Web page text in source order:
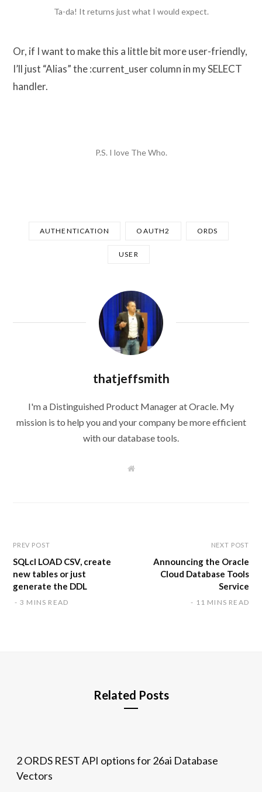
Ta-da! It returns just what I would expect.
Or, if I want to make this a little bit more user-friendly,
I’ll just “Alias” the :current_user column in my SELECT
handler.
P.S. I love The Who.
AUTHENTICATION OAUTH2 ORDS
USER
thatjeffsmith
I'm a Distinguished Product Manager at Oracle. My
mission is to help you and your company be more efficient
with our database tools.
W
PREV POST
SQLcl LOAD CSV, create
new tables or just
generate the DDL
3 MINS READ
NEXT POST
Announcing the Oracle
Cloud Database Tools
Service
11 MINS READ
Related Posts
2 ORDS REST API options for 26ai Database
Vectors